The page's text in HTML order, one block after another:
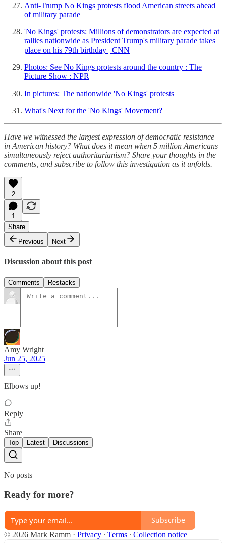
Anti-Trump No Kings protests flood American streets ahead
of military parade
'No Kings' protests: Millions of demonstrators are expected at
rallies nationwide as President Trump's military parade takes
place on his 79th birthday | CNN
Photos: See No Kings protests around the country : The
Picture Show : NPR
In pictures: The nationwide 'No Kings' protests
What's Next for the 'No Kings' Movement?
Have we witnessed the largest expression of democratic resistance
in American history? What does it mean when 5 million Americans
simultaneously reject authoritarianism? Share your thoughts in the
comments, and subscribe to follow this investigation as it unfolds.
2
1
Share
Previous
Next
Discussion about this post
Comments Restacks
Amy Wright
Jun 25, 2025
Elbows up!
Reply
Share
Top Latest Discussions
No posts
Ready for more?
Subscribe
© 2026 Mark Ramm · Privacy ∙ Terms ∙ Collection notice